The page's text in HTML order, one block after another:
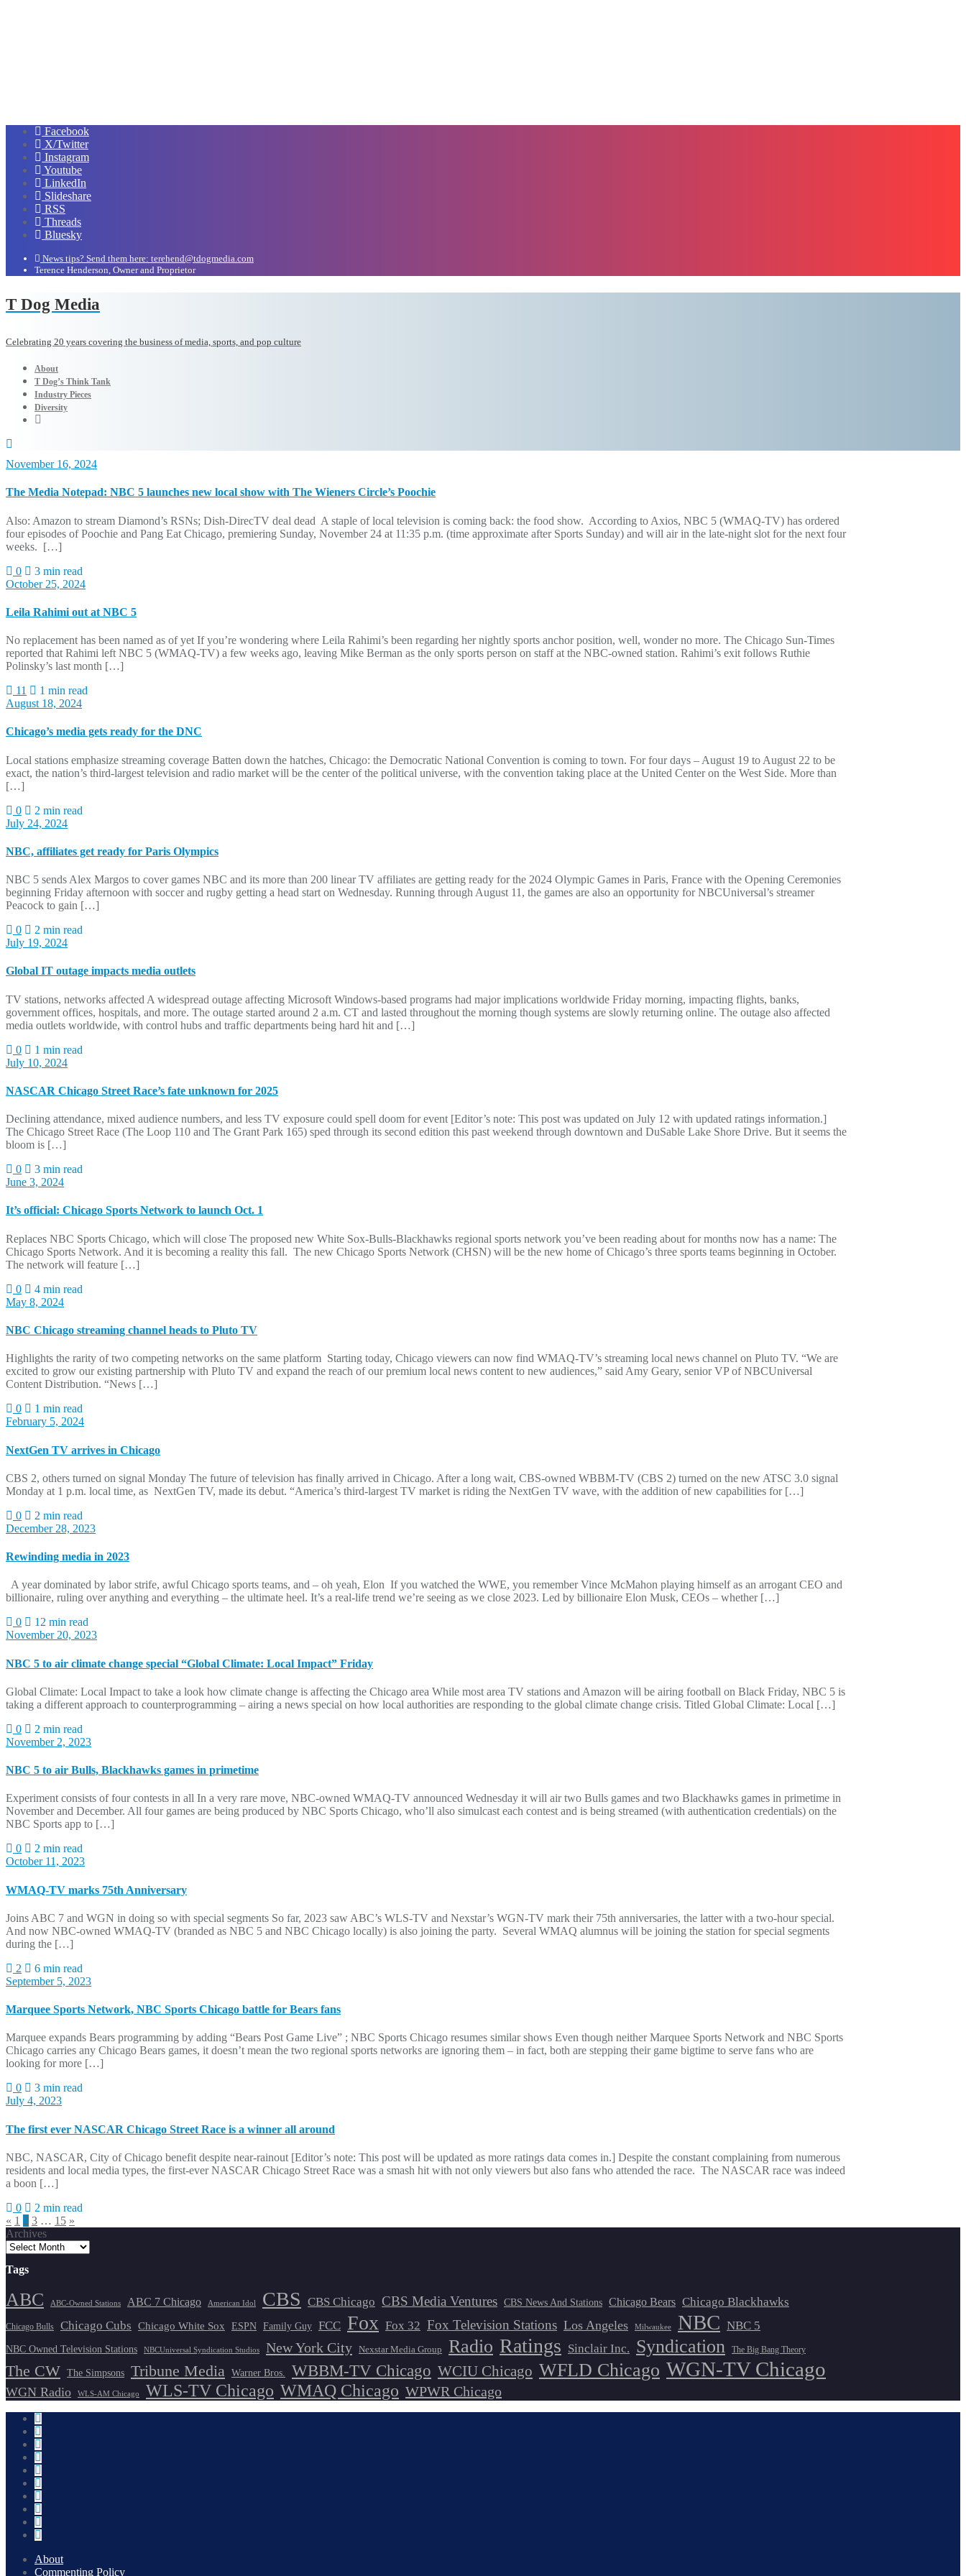
Facebook
X/Twitter
Instagram
Youtube
LinkedIn
Slideshare
RSS
Threads
Bluesky
News tips? Send them here: terehend@tdogmedia.com
Terence Henderson, Owner and Proprietor
T Dog Media
Celebrating 20 years covering the business of media, sports, and pop culture
About
T Dog’s Think Tank
Industry Pieces
Diversity
November 16, 2024
The Media Notepad: NBC 5 launches new local show with The Wieners Circle’s Poochie
Also: Amazon to stream Diamond’s RSNs; Dish-DirecTV deal dead A staple of local television is coming back: the food show. According to Axios, NBC 5 (WMAQ-TV) has ordered
four episodes of Poochie and Pang Eat Chicago, premiering Sunday, November 24 at 11:35 p.m. (time approximate after Sports Sunday) and will air in the late-night slot for the next four
weeks. […]
0
3 min read
October 25, 2024
Leila Rahimi out at NBC 5
No replacement has been named as of yet If you’re wondering where Leila Rahimi’s been regarding her nightly sports anchor position, well, wonder no more. The Chicago Sun-Times
reported that Rahimi left NBC 5 (WMAQ-TV) a few weeks ago, leaving Mike Berman as the only sports person on staff at the NBC-owned station. Rahimi’s exit follows Ruthie
Polinsky’s last month […]
11
1 min read
August 18, 2024
Chicago’s media gets ready for the DNC
Local stations emphasize streaming coverage Batten down the hatches, Chicago: the Democratic National Convention is coming to town. For four days – August 19 to August 22 to be
exact, the nation’s third-largest television and radio market will be the center of the political universe, with the convention taking place at the United Center on the West Side. More than
[…]
0
2 min read
July 24, 2024
NBC, affiliates get ready for Paris Olympics
NBC 5 sends Alex Margos to cover games NBC and its more than 200 linear TV affiliates are getting ready for the 2024 Olympic Games in Paris, France with the Opening Ceremonies
beginning Friday afternoon with soccer and rugby getting a head start on Wednesday. Running through August 11, the games are also an opportunity for NBCUniversal’s streamer
Peacock to gain […]
0
2 min read
July 19, 2024
Global IT outage impacts media outlets
TV stations, networks affected A widespread outage affecting Microsoft Windows-based programs had major implications worldwide Friday morning, impacting flights, banks,
government offices, hospitals, and more. The outage started around 2 a.m. CT and lasted throughout the morning though systems are slowly returning online. The outage also affected
media outlets worldwide, with control hubs and traffic departments being hard hit and […]
0
1 min read
July 10, 2024
NASCAR Chicago Street Race’s fate unknown for 2025
Declining attendance, mixed audience numbers, and less TV exposure could spell doom for event [Editor’s note: This post was updated on July 12 with updated ratings information.]
The Chicago Street Race (The Loop 110 and The Grant Park 165) sped through its second edition this past weekend through downtown and DuSable Lake Shore Drive. But it seems the
bloom is […]
0
3 min read
June 3, 2024
It’s official: Chicago Sports Network to launch Oct. 1
Replaces NBC Sports Chicago, which will close The proposed new White Sox-Bulls-Blackhawks regional sports network you’ve been reading about for months now has a name: The
Chicago Sports Network. And it is becoming a reality this fall. The new Chicago Sports Network (CHSN) will be the new home of Chicago’s three sports teams beginning in October.
The network will feature […]
0
4 min read
May 8, 2024
NBC Chicago streaming channel heads to Pluto TV
Highlights the rarity of two competing networks on the same platform Starting today, Chicago viewers can now find WMAQ-TV’s streaming local news channel on Pluto TV. “We are
excited to grow our existing partnership with Pluto TV and expand the reach of our premium local news content to new audiences,” said Amy Geary, senior VP of NBCUniversal
Content Distribution. “News […]
0
1 min read
February 5, 2024
NextGen TV arrives in Chicago
CBS 2, others turned on signal Monday The future of television has finally arrived in Chicago. After a long wait, CBS-owned WBBM-TV (CBS 2) turned on the new ATSC 3.0 signal
Monday at 1 p.m. local time, as NextGen TV, made its debut. “America’s third-largest TV market is riding the NextGen TV wave, with the addition of new capabilities for […]
0
2 min read
December 28, 2023
Rewinding media in 2023
A year dominated by labor strife, awful Chicago sports teams, and – oh yeah, Elon If you watched the WWE, you remember Vince McMahon playing himself as an arrogant CEO and
billionaire, ruling over anything and everything – the ultimate heel. It’s a real-life trend we’re seeing as we close 2023. Led by billionaire Elon Musk, CEOs – whether […]
0
12 min read
November 20, 2023
NBC 5 to air climate change special “Global Climate: Local Impact” Friday
Global Climate: Local Impact to take a look how climate change is affecting the Chicago area While most area TV stations and Amazon will be airing football on Black Friday, NBC 5 is
taking a different approach to counterprogramming – airing a news special on how local authorities are responding to the global climate change crisis. Titled Global Climate: Local […]
0
2 min read
November 2, 2023
NBC 5 to air Bulls, Blackhawks games in primetime
Experiment consists of four contests in all In a very rare move, NBC-owned WMAQ-TV announced Wednesday it will air two Bulls games and two Blackhawks games in primetime in
November and December. All four games are being produced by NBC Sports Chicago, who’ll also simulcast each contest and is being streamed (with authentication credentials) on the
NBC Sports app to […]
0
2 min read
October 11, 2023
WMAQ-TV marks 75th Anniversary
Joins ABC 7 and WGN in doing so with special segments So far, 2023 saw ABC’s WLS-TV and Nexstar’s WGN-TV mark their 75th anniversaries, the latter with a two-hour special.
And now NBC-owned WMAQ-TV (branded as NBC 5 and NBC Chicago locally) is also joining the party. Several WMAQ alumnus will be joining the station for special segments
during the […]
2
6 min read
September 5, 2023
Marquee Sports Network, NBC Sports Chicago battle for Bears fans
Marquee expands Bears programming by adding “Bears Post Game Live” ; NBC Sports Chicago resumes similar shows Even though neither Marquee Sports Network and NBC Sports
Chicago carries any Chicago Bears games, it doesn’t mean the two regional sports networks are ignoring them – in fact, both are stepping their game bigtime to serve fans who are
looking for more […]
0
3 min read
July 4, 2023
The first ever NASCAR Chicago Street Race is a winner all around
NBC, NASCAR, City of Chicago benefit despite near-rainout [Editor’s note: This post will be updated as more ratings data comes in.] Despite the constant complaining from numerous
residents and local media types, the first-ever NASCAR Chicago Street Race was a smash hit with not only viewers but also fans who attended the race. The NASCAR race was indeed
a boon […]
0
2 min read
Posts
pagination
« 1 2 3 … 15 »
Archives
Tags
ABC ABC-Owned Stations ABC 7 Chicago American Idol CBS CBS Chicago CBS Media Ventures CBS News And Stations Chicago Bears Chicago Blackhawks
Chicago Bulls Chicago Cubs Chicago White Sox ESPN Family Guy FCC Fox Fox 32 Fox Television Stations Los Angeles Milwaukee NBC NBC 5
NBC Owned Television Stations NBCUniversal Syndication Studios New York City Nexstar Media Group Radio Ratings Sinclair Inc. Syndication The Big Bang Theory
The CW The Simpsons Tribune Media Warner Bros. WBBM-TV Chicago WCIU Chicago WFLD Chicago WGN-TV Chicago
WGN Radio WLS-AM Chicago WLS-TV Chicago WMAQ Chicago WPWR Chicago
About
Commenting Policy